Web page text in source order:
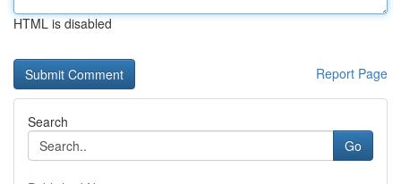
HTML is disabled
Report Page
Search
Go